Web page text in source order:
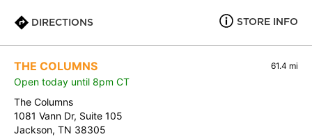
DIRECTIONS STORE INFO
THE COLUMNS 61.4 mi
Open today until 8pm CT
The Columns
1081 Vann Dr, Suite 105
Jackson, TN 38305